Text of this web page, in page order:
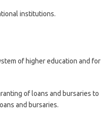
institutions.
of higher education and for
of loans and bursaries to
and bursaries.